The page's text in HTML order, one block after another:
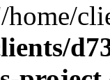
home/